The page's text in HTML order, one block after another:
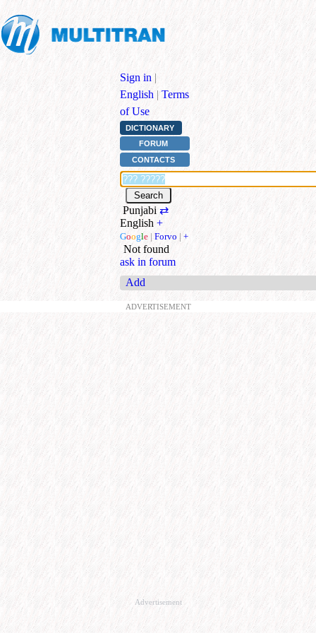
Sign in |
English | Terms
of Use
DICTIONARY
FORUM
CONTACTS
Punjabi ⇄
English +
Google | Forvo | +
Not found
ask in forum
Add
ADVERTISEMENT
Advertisement